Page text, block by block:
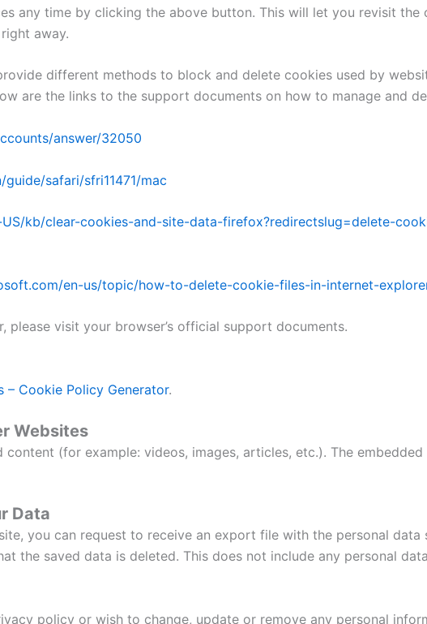
any time by clicking the above button. This will let you revisit the
away.
different methods to block and delete cookies used by
are the links to the support documents on how to manage and
answer/32050
safari/sfri11471/mac
kb/clear-cookies-and-site-data-firefox?redirectslug=delete-
en-us/topic/how-to-delete-cookie-files-in-internet-
please visit your browser’s official support documents.
– Cookie Policy Generator.
Websites
content (for example: videos, images, articles, etc.). The
Data
you can request to receive an export file with the personal
the saved data is deleted. This does not include any personal
policy or wish to change, update or remove any personal